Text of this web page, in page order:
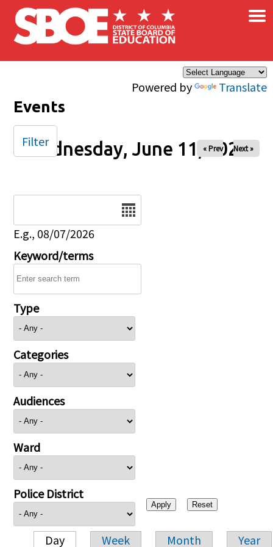
Skip to main content
Powered by Translate
×
Events
Wednesday, June 11, 2025
« Prev Next »
E.g., 08/07/2026
Keyword/terms
Type
Categories
Audiences
Ward
Police District
Day Week Month Year
Filter